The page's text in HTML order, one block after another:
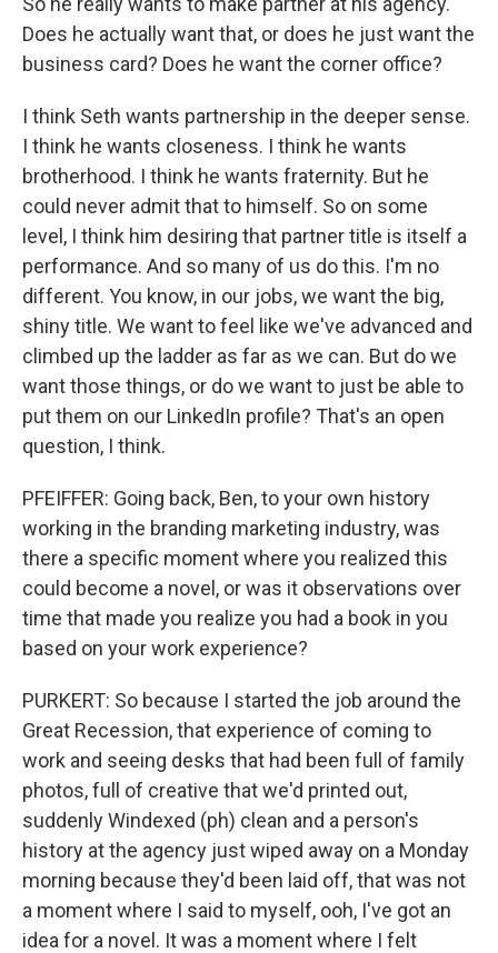
Does he actually want that, or does he just want the
business card? Does he want the corner office?
I think Seth wants partnership in the deeper sense.
I think he wants closeness. I think he wants
brotherhood. I think he wants fraternity. But he
could never admit that to himself. So on some
level, I think him desiring that partner title is itself a
performance. And so many of us do this. I'm no
different. You know, in our jobs, we want the big,
shiny title. We want to feel like we've advanced and
climbed up the ladder as far as we can. But do we
want those things, or do we want to just be able to
put them on our LinkedIn profile? That's an open
question, I think.
PFEIFFER: Going back, Ben, to your own history
working in the branding marketing industry, was
there a specific moment where you realized this
could become a novel, or was it observations over
time that made you realize you had a book in you
based on your work experience?
PURKERT: So because I started the job around the
Great Recession, that experience of coming to
work and seeing desks that had been full of family
photos, full of creative that we'd printed out,
suddenly Windexed (ph) clean and a person's
history at the agency just wiped away on a Monday
morning because they'd been laid off, that was not
a moment where I said to myself, ooh, I've got an
idea for a novel. It was a moment where I felt